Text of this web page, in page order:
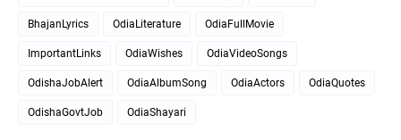
BhajanLyrics OdiaLiterature OdiaFullMovie
ImportantLinks OdiaWishes OdiaVideoSongs
OdishaJobAlert OdiaAlbumSong OdiaActors OdiaQuotes
OdishaGovtJob OdiaShayari